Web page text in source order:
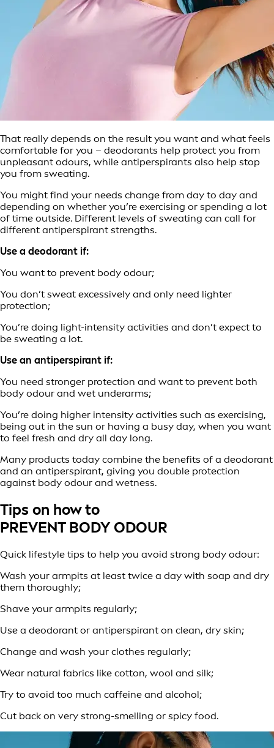
That really depends on the result you want and what feels
comfortable for you – deodorants help protect you from
unpleasant odours, while antiperspirants also help stop
you from sweating.
You might find your needs change from day to day and
depending on whether you’re exercising or spending a lot
of time outside. Different levels of sweating can call for
different antiperspirant strengths.
Use a deodorant if:
You want to prevent body odour;
You don’t sweat excessively and only need lighter
protection;
You’re doing light-intensity activities and don’t expect to
be sweating a lot.
Use an antiperspirant if:
You need stronger protection and want to prevent both
body odour and wet underarms;
You’re doing higher intensity activities such as exercising,
being out in the sun or having a busy day, when you want
to feel fresh and dry all day long.
Many products today combine the benefits of a deodorant
and an antiperspirant, giving you double protection
against body odour and wetness.
Tips on how to
PREVENT BODY ODOUR
Quick lifestyle tips to help you avoid strong body odour:
Wash your armpits at least twice a day with soap and dry
them thoroughly;
Shave your armpits regularly;
Use a deodorant or antiperspirant on clean, dry skin;
Change and wash your clothes regularly;
Wear natural fabrics like cotton, wool and silk;
Try to avoid too much caffeine and alcohol;
Cut back on very strong-smelling or spicy food.